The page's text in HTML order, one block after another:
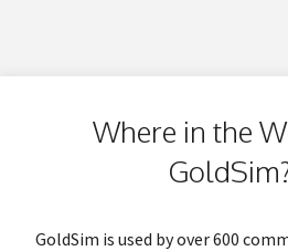
Where in the
GoldSim is used by over 600